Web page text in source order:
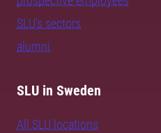
SLU's sectors
alumni
SLU in Sweden
All SLU locations